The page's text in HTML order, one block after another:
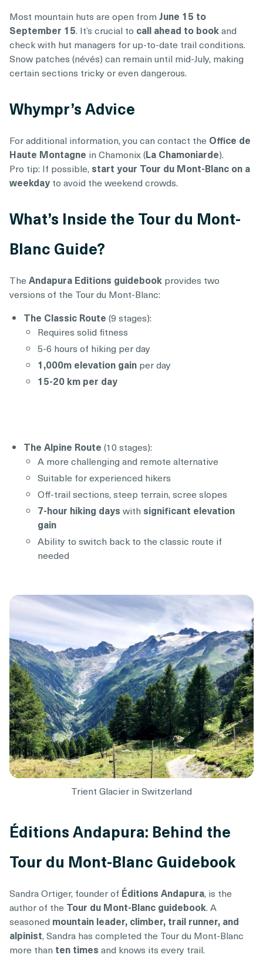
Most mountain huts are open fromJune 15 to
September 15. It’s crucial to call ahead to bookand
check with hut managers for up-to-date trail conditions.
Snow patches (névés) can remain until mid-July, making
certain sections tricky or even dangerous.
Whympr’s Advice
For additional information, you can contact the Office de
Haute Montagne in Chamonix (La Chamoniarde).
Pro tip: If possible, start your Tour du Mont-Blanc on a
weekday to avoid the weekend crowds.
What’s Inside the Tour du Mont-
Blanc Guide?
TheAndapura Editions guidebook provides two
versions of the Tour du Mont-Blanc:
The Classic Route (9 stages):
Requires solid fitness
5-6 hours of hiking per day
1,000m elevation gain per day
15-20 km per day
The Alpine Route (10 stages):
A more challenging and remote alternative
Suitable for experienced hikers
Off-trail sections, steep terrain, scree slopes
7-hour hiking days with significant elevation
gain
Ability to switch back to the classic route if
needed
Trient Glacier in Switzerland
Éditions Andapura: Behind the
Tour du Mont-Blanc Guidebook
Sandra Ortiger, founder of Éditions Andapura, is the
author of the Tour du Mont-Blanc guidebook. A
seasoned mountain leader, climber, trail runner, and
alpinist, Sandra has completed the Tour du Mont-Blanc
more than ten times and knows its every trail.